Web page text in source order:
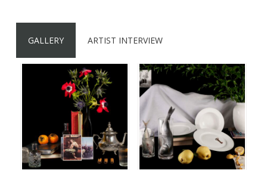
GALLERY ARTIST INTERVIEW